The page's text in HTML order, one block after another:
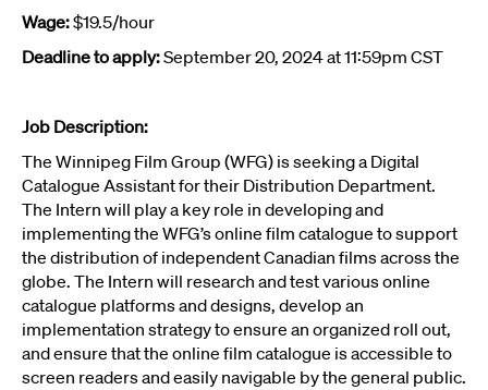
Wage:$19.5/hour
Deadline to apply:September 20, 2024 at 11:59pm CST
Job Description:
The Winnipeg Film Group (WFG) is seeking a Digital
Catalogue Assistant for their Distribution Department.
The Intern will play a key role in developing and
implementing the WFG’s online film catalogue to support
the distribution of independent Canadian films across the
globe. The Intern will research and test various online
catalogue platforms and designs, develop an
implementation strategy to ensure an organized roll out,
and ensure that the online film catalogue is accessible to
screen readers and easily navigable by the general public.